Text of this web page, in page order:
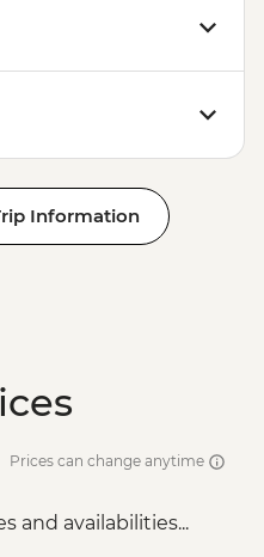
Information
Prices can change anytime
and availabilities...